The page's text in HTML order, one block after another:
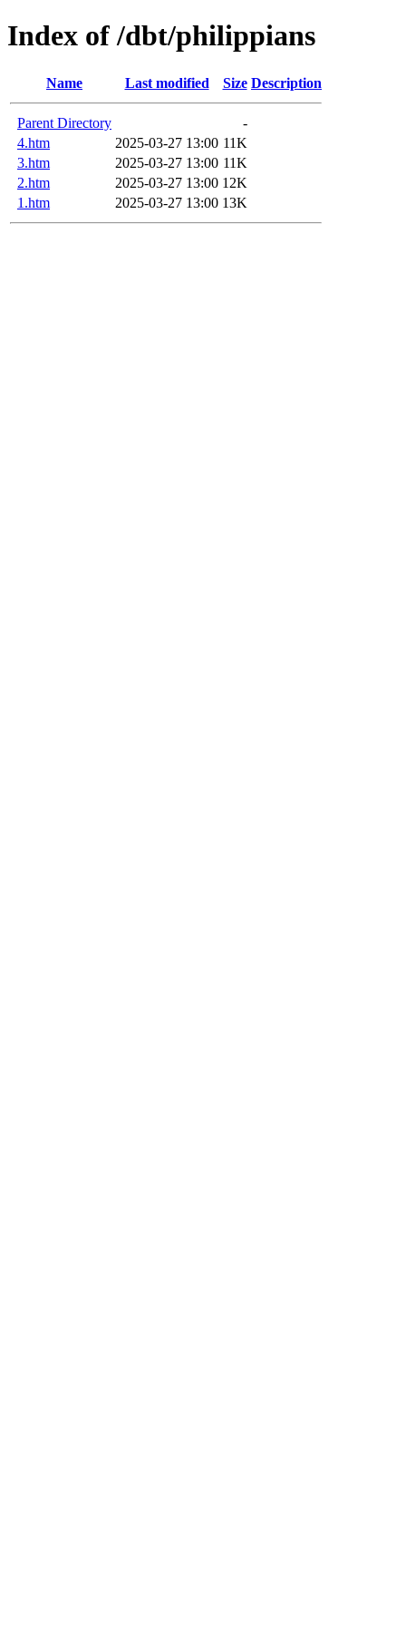
Index of /dbt/philippians
Name Last modified Size Description
Parent Directory
-
4.htm
2025-03-27 13:00 11K
3.htm
2025-03-27 13:00 11K
2.htm
2025-03-27 13:00 12K
1.htm
2025-03-27 13:00 13K